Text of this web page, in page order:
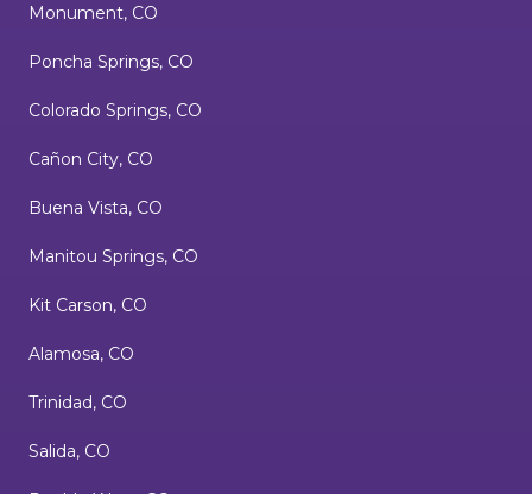
Monument, CO
Poncha Springs, CO
Colorado Springs, CO
Cañon City, CO
Buena Vista, CO
Manitou Springs, CO
Kit Carson, CO
Alamosa, CO
Trinidad, CO
Salida, CO